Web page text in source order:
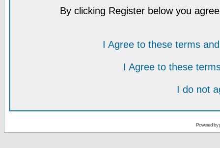
By clicking Register below you
I Agree to these terms
I Agree to these
I do not
Powered by